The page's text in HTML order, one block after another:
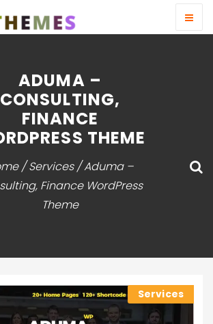
ADUMA –
CONSULTING,
FINANCE
THEME
/Services/ Aduma –
Finance WordPress
Theme
Services